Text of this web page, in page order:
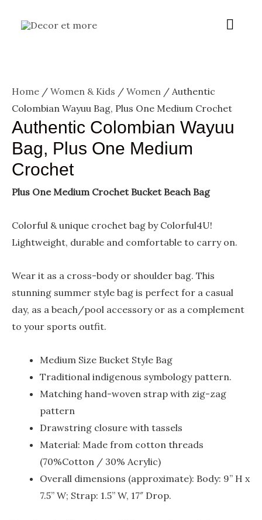
Main
Home / Women & Kids / Women / Authentic
Colombian Wayuu Bag, Plus One Medium Crochet
Authentic Colombian Wayuu
Bag, Plus One Medium
Crochet
Plus One Medium Crochet Bucket Beach Bag
Colorful & unique crochet bag by Colorful4U!
Lightweight, durable and comfortable to carry on.
Wear it as a cross-body or shoulder bag. This
stunning summer style bag is perfect for a casual
day, as a beach/pool accessory or as a complement
to your sports outfit.
Medium Size Bucket Style Bag
Traditional indigenous symbology pattern.
Matching hand-woven strap with zig-zag
pattern
Drawstring closure with tassels
Material: Made from cotton threads
(70%Cotton / 30% Acrylic)
Overall dimensions (approximate): Body: 9” H x
7.5” W; Strap: 1.5” W, 17″ Drop.